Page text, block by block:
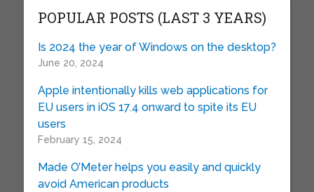
POPULAR POSTS (LAST 3 YEARS)
Is 2024 the year of Windows on the desktop?
June 20, 2024
Apple intentionally kills web applications for
EU users in iOS 17.4 onward to spite its EU
users
February 15, 2024
Made O’Meter helps you easily and quickly
avoid American products